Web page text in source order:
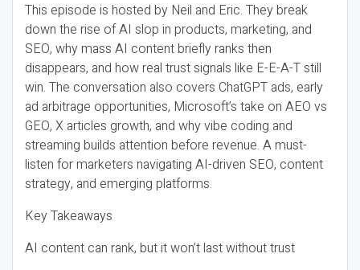
This episode is hosted by Neil and Eric. They break
down the rise of AI slop in products, marketing, and
SEO, why mass AI content briefly ranks then
disappears, and how real trust signals like E-E-A-T still
win. The conversation also covers ChatGPT ads, early
ad arbitrage opportunities, Microsoft’s take on AEO vs
GEO, X articles growth, and why vibe coding and
streaming builds attention before revenue. A must-
listen for marketers navigating AI-driven SEO, content
strategy, and emerging platforms.
Key Takeaways
AI content can rank, but it won’t last without trust